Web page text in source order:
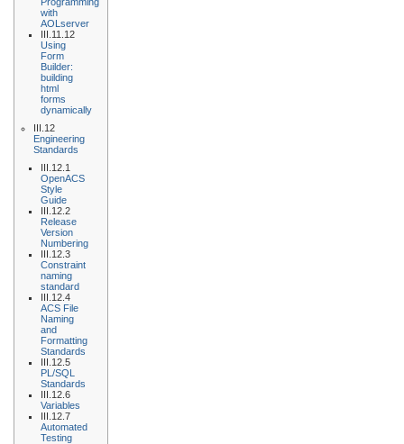
with
AOLserver
III.11.12
Using
Form
Builder:
building
html
forms
dynamically
III.12
Engineering
Standards
III.12.1
OpenACS
Style
Guide
III.12.2
Release
Version
Numbering
III.12.3
Constraint
naming
standard
III.12.4
ACS File
Naming
and
Formatting
Standards
III.12.5
PL/SQL
Standards
III.12.6
Variables
III.12.7
Automated
Testing